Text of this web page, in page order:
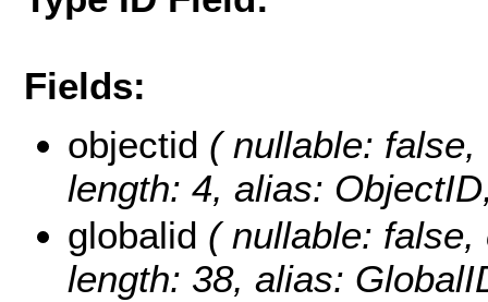
Fields:
objectid ( nullable:
length: 4, alias:
globalid ( nullable:
length: 38, alias: